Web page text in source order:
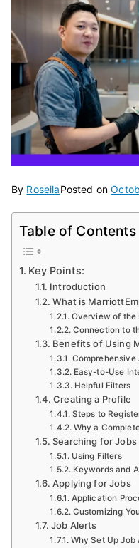
By RosellaPosted on
Table of Contents
Key Points:
Introduction
What is
Overview of the
Connection to
Benefits of Using
Comprehensive
Easy-to-Use
Helpful Filters
Creating a Profile
Steps to
Why a
Searching for Jobs
Using Filters
Keywords and
Applying for Jobs
Application
Customizing
Job Alerts
Why Set Up Job